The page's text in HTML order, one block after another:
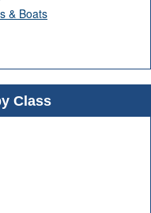
& Boats
Class